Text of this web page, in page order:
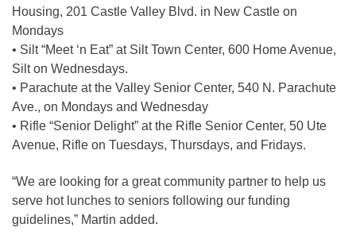
Housing, 201 Castle Valley Blvd. in New Castle on
Mondays
• Silt “Meet ‘n Eat” at Silt Town Center, 600 Home Avenue,
Silt on Wednesdays.
• Parachute at the Valley Senior Center, 540 N. Parachute
Ave., on Mondays and Wednesday
• Rifle “Senior Delight” at the Rifle Senior Center, 50 Ute
Avenue, Rifle on Tuesdays, Thursdays, and Fridays.
“We are looking for a great community partner to help us
serve hot lunches to seniors following our funding
guidelines,” Martin added.